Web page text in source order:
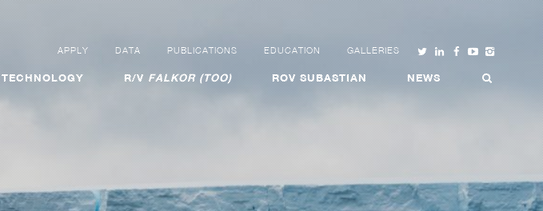
APPLY DATA PUBLICATIONS EDUCATION GALLERIES
TECHNOLOGY R/VFALKOR (TOO) ROV SUBASTIAN NEWS